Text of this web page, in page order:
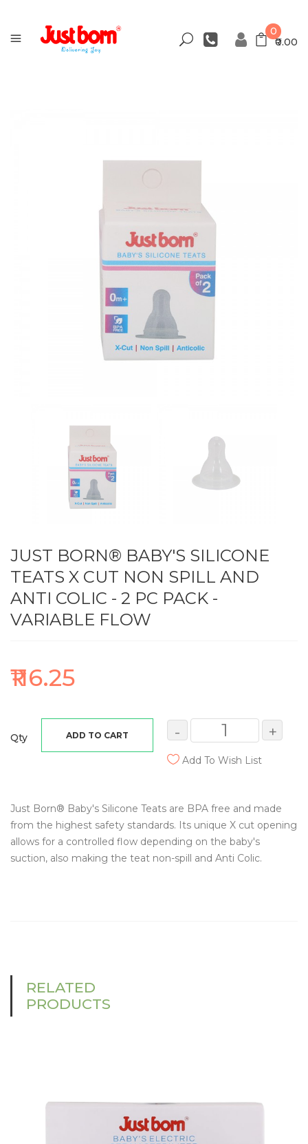
0
₹0.00
JUST BORN® BABY'S SILICONE
TEATS X CUT NON SPILL AND
ANTI COLIC - 2 PC PACK -
VARIABLE FLOW
₹116.25
-
Qty +
ADD TO CART
Add To Wish List
Just Born® Baby's Silicone Teats are BPA free and made
from the highest safety standards. Its unique X cut opening
allows for a controlled flow depending on the baby's
suction, also making the teat non-spill and Anti Colic.
RELATED
PRODUCTS